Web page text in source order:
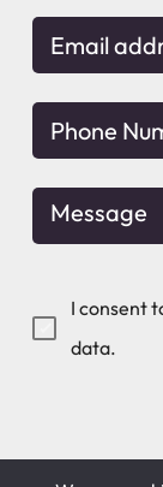
I consent
data.